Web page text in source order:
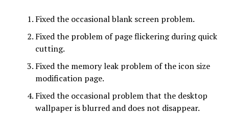
Fixed the occasional blank screen problem.
Fixed the problem of page flickering during quick
cutting.
Fixed the memory leak problem of the icon size
modification page.
Fixed the occasional problem that the desktop
wallpaper is blurred and does not disappear.